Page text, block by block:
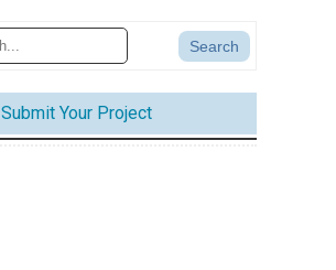
Submit Your Project